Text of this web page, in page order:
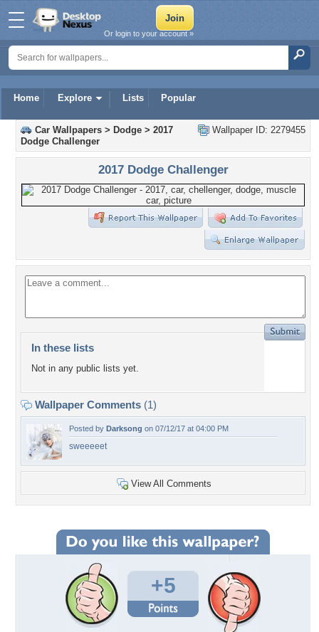
Home Explore Lists Popular
Or login to your account »
Wallpaper ID: 2279455
Car Wallpapers > Dodge > 2017
Dodge Challenger
2017 Dodge Challenger
In these lists
Not in any public lists yet.
Wallpaper Comments (1)
Posted by Darksong on 07/12/17 at 04:00 PM
sweeeeet
View All Comments
+5